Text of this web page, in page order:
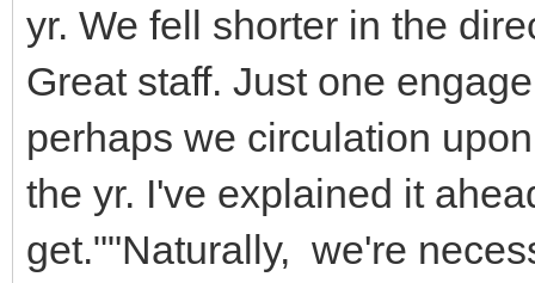
yr. We fell shorter in the
Great staff. Just one
perhaps we circulation
the yr. I've explained it
get.""Naturally, we're